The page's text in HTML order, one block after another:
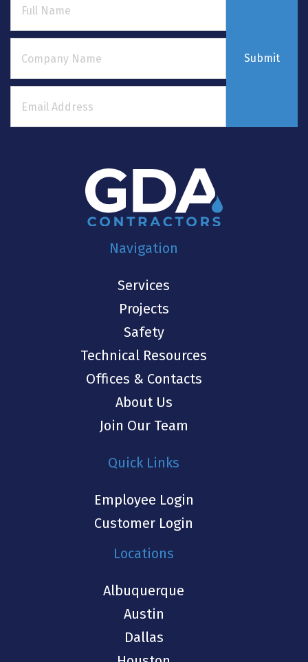
Submit
Navigation
Services
Projects
Safety
Technical Resources
Offices & Contacts
About Us
Join Our Team
Quick Links
Employee Login
Customer Login
Locations
Albuquerque
Austin
Dallas